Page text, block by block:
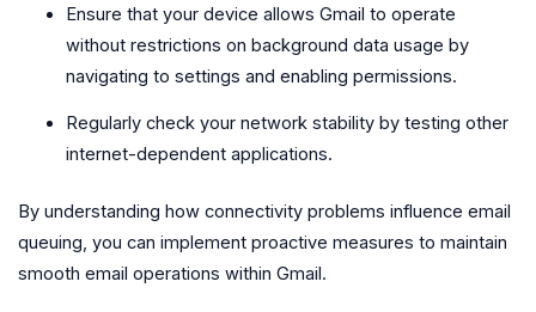
Ensure that your device allows Gmail to operate
without restrictions on background data usage by
navigating to settings and enabling permissions.
Regularly check your network stability by testing other
internet-dependent applications.
By understanding how connectivity problems influence email
queuing, you can implement proactive measures to maintain
smooth email operations within Gmail.